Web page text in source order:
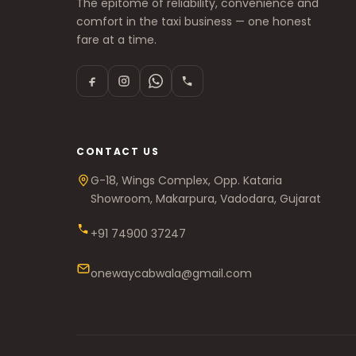
The epitome of reliability, convenience and
comfort in the taxi business — one honest
fare at a time.
CONTACT US
G-18, Wings Complex, Opp. Kataria
Showroom, Makarpura, Vadodara, Gujarat
+91 74900 37247
onewaycabwala@gmail.com